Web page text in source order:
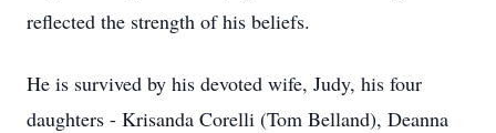
reflected the strength of his beliefs.
He is survived by his devoted wife, Judy, his four
daughters - Krisanda Corelli (Tom Belland), Deanna